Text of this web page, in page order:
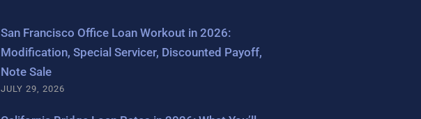
San Francisco Office Loan Workout in 2026:
Modification, Special Servicer, Discounted Payoff,
Note Sale
JULY 29, 2026